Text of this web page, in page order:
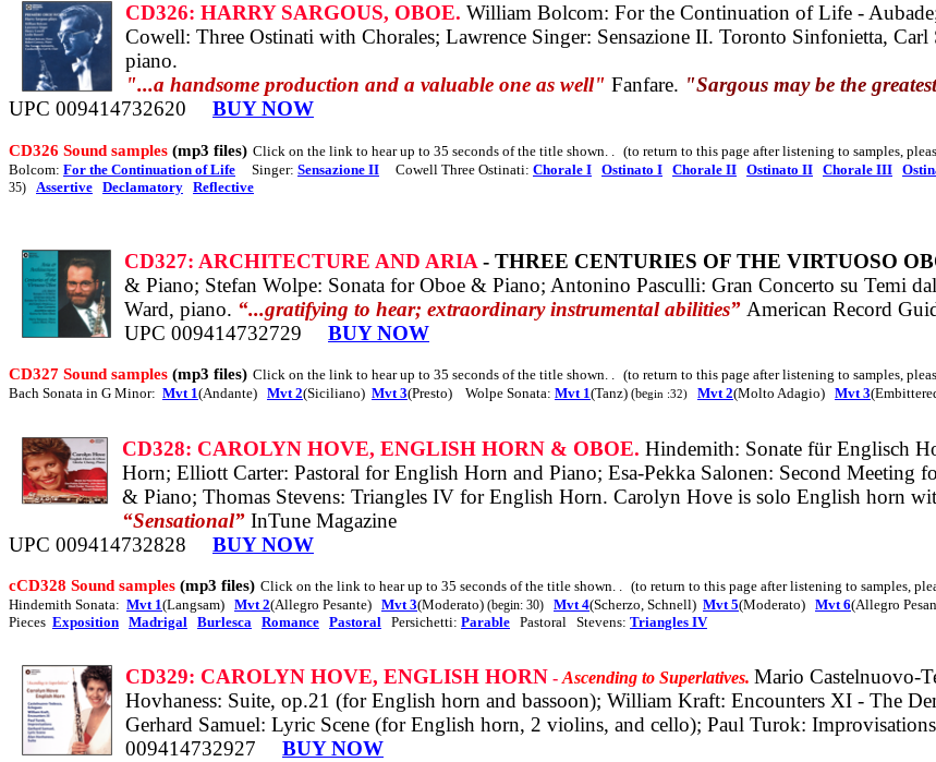
CD326: HARRY SARGOUS, OBOE. William Bolcom: For the Continuation of Life -
Cowell: Three Ostinati with Chorales; Lawrence Singer: Sensazione II. Toronto Sinfonietta,
piano.
"...a handsome production and a valuable one as well" Fanfare. "Sargous may be the greatest
UPC 009414732620
BUY NOW
CD326 Sound samples (mp3 files) Click on the link to hear up to 35 seconds of the title shown
(to return to this page after listening to samples,
Bolcom: For the Continuation of Life Singer: Sensazione II Cowell Three Ostinati: Chorale I Ostinato I Chorale II Ostinato II Chorale III
35)
Assertive Declamatory Reflective
CD327: ARCHITECTURE AND ARIA - THREE CENTURIES OF THE VIRTUOSO
& Piano; Stefan Wolpe: Sonata for Oboe & Piano; Antonino Pasculli: Gran Concerto su Temi
Ward, piano. “...gratifying to hear; extraordinary instrumental abilities” American Record
UPC 009414732729
BUY NOW
CD327 Sound samples (mp3 files) Click on the link to hear up to 35 seconds of the title shown. . (to return to this page after listening to samples,
Bach Sonata in G Minor: Mvt 1(Andante) Mvt 2(Siciliano) Mvt 3(Presto) Wolpe Sonata: Mvt 1(Tanz) (begin :32) Mvt 2(Molto Adagio) Mvt 3
CD328: CAROLYN HOVE, ENGLISH HORN & OBOE. Hindemith: Sonate für Englisch
Horn; Elliott Carter: Pastoral for English Horn and Piano; Esa-Pekka Salonen: Second
& Piano; Thomas Stevens: Triangles IV for English Horn. Carolyn Hove is solo English horn
“Sensational” InTune Magazine
UPC 009414732828
BUY NOW
cCD328 Sound samples (mp3 files) Click on the link to hear up to 35 seconds of the title shown
(to return to this page after listening to samples,
Hindemith Sonata: Mvt 1(Langsam) Mvt 2(Allegro Pesante) Mvt 3(Moderato) (begin: 30) Mvt 4(Scherzo, Schnell) Mvt 5(Moderato) Mvt 6(Allegro
Pieces Exposition Madrigal Burlesca Romance Pastoral Persichetti: Parable Pastoral Stevens: Triangles IV
CD329: CAROLYN HOVE, ENGLISH HORN - Ascending to Superlatives. Mario Castelnuovo-
Hovhaness: Suite, op.21 (for English horn and bassoon); William Kraft: Encounters XI - The
Gerhard Samuel: Lyric Scene (for English horn, 2 violins, and cello); Paul Turok:
009414732927
BUY NOW